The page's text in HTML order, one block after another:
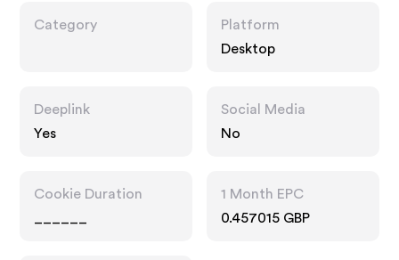
Category
Platform
Desktop
Deeplink
Yes
Social Media
No
Cookie Duration
1 Month EPC
0.457015 GBP